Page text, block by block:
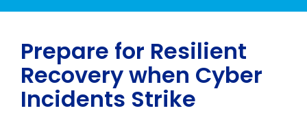
Prepare for Resilient
Recovery when Cyber
Incidents Strike